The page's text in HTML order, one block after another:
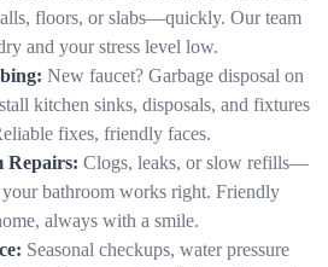
floors, or slabs—quickly. Our team
and your stress level low.
New faucet? Garbage disposal on
kitchen sinks, disposals, and fixtures
fixes, friendly faces.
Repairs: Clogs, leaks, or slow refills—
bathroom works right. Friendly
always with a smile.
Seasonal checkups, water pressure